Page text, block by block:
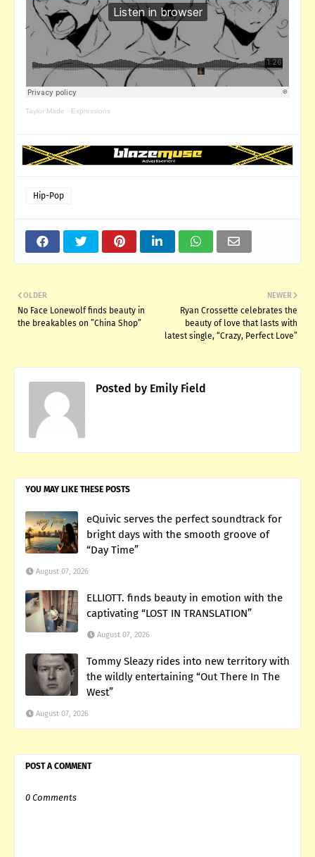
Taylor Made · Expressions
Hip-Pop
NEWER
Ryan Crossette celebrates the
beauty of love that lasts with
latest single, “Crazy, Perfect Love”
OLDER
No Face Lonewolf finds beauty in
the breakables on ”China Shop”
Posted by Emily Field
YOU MAY LIKE THESE POSTS
eQuivic serves the perfect soundtrack for
bright days with the smooth groove of
“Day Time”
August 07, 2026
ELLIOTT. finds beauty in emotion with the
captivating “LOST IN TRANSLATION”
August 07, 2026
Tommy Sleazy rides into new territory with
the wildly entertaining “Out There In The
West”
August 07, 2026
POST A COMMENT
0 Comments